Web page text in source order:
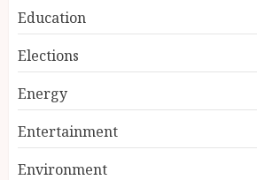
Education
Elections
Energy
Entertainment
Environment